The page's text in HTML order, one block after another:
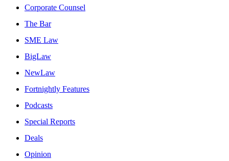
Corporate Counsel
The Bar
SME Law
BigLaw
NewLaw
Fortnightly Features
Podcasts
Special Reports
Deals
Opinion